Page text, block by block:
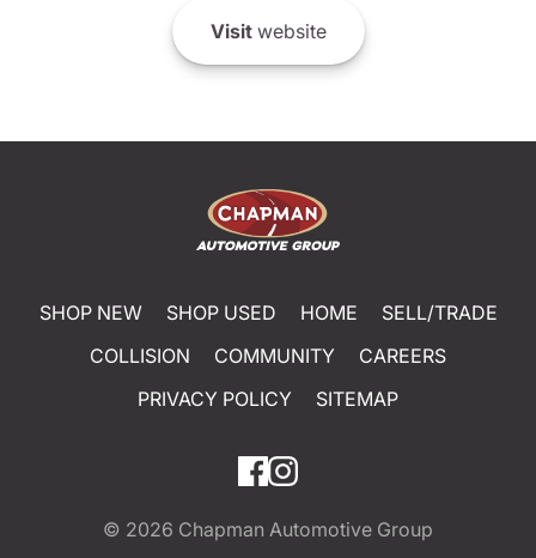
Visitwebsite
SHOP NEW SHOP USED HOME
SELL/TRADE
COLLISION
COMMUNITY
CAREERS
PRIVACY POLICY
SITEMAP
© 2026 Chapman Automotive Group